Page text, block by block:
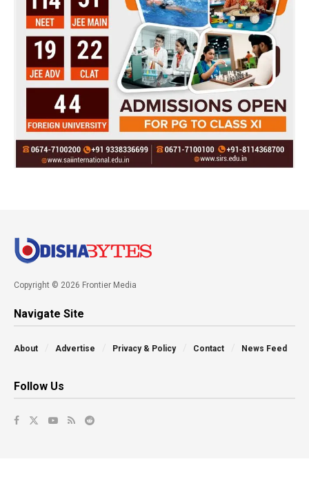
Copyright © 2026 Frontier Media
Navigate Site
About Advertise Privacy & Policy Contact News Feed
Follow Us